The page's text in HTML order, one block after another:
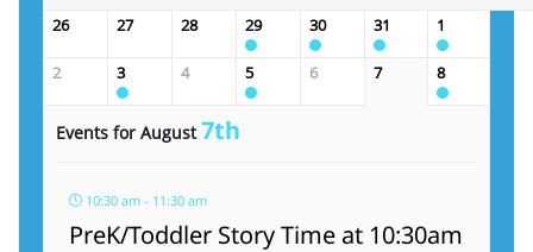
26 27 28 29 30 31 1
2 3 4 5 6 7 8
Events for August 7th
10:30 am - 11:30 am
PreK/Toddler Story Time at 10:30am